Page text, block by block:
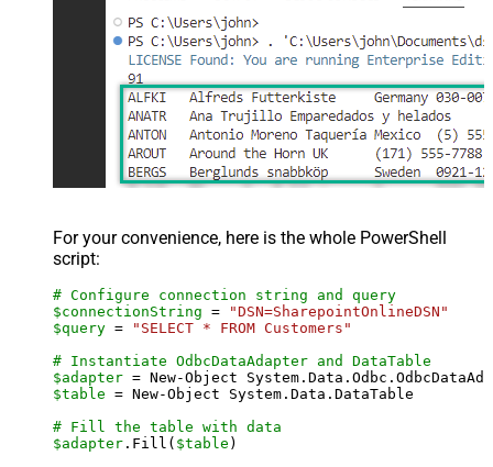
For your convenience, here is the whole PowerShell
script:
# Configure connection string and query
$connectionString =
"DSN=SharepointOnlineDSN"
$query =
"SELECT * FROM Customers"
# Instantiate OdbcDataAdapter and DataTable
$adapter = New-Object
$table = New-Object System.Data.DataTable
# Fill the table with data
$adapter .Fill( $table )